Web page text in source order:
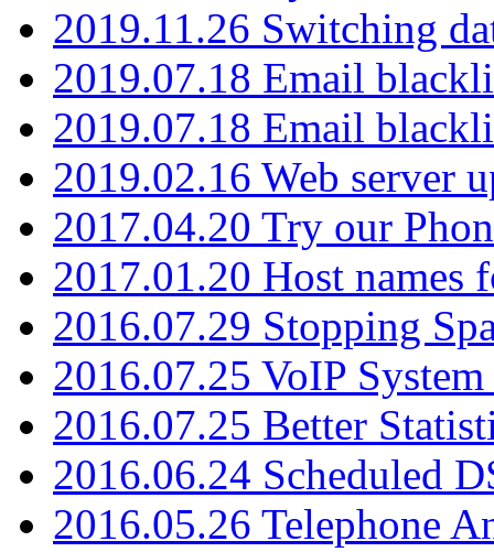
2019.11.26 Switching
2019.07.18 Email
2019.07.18 Email
2019.02.16 Web server
2017.04.20 Try our
2017.01.20 Host names
2016.07.29 Stopping
2016.07.25 VoIP
2016.07.25 Better
2016.06.24 Scheduled
2016.05.26 Telephone